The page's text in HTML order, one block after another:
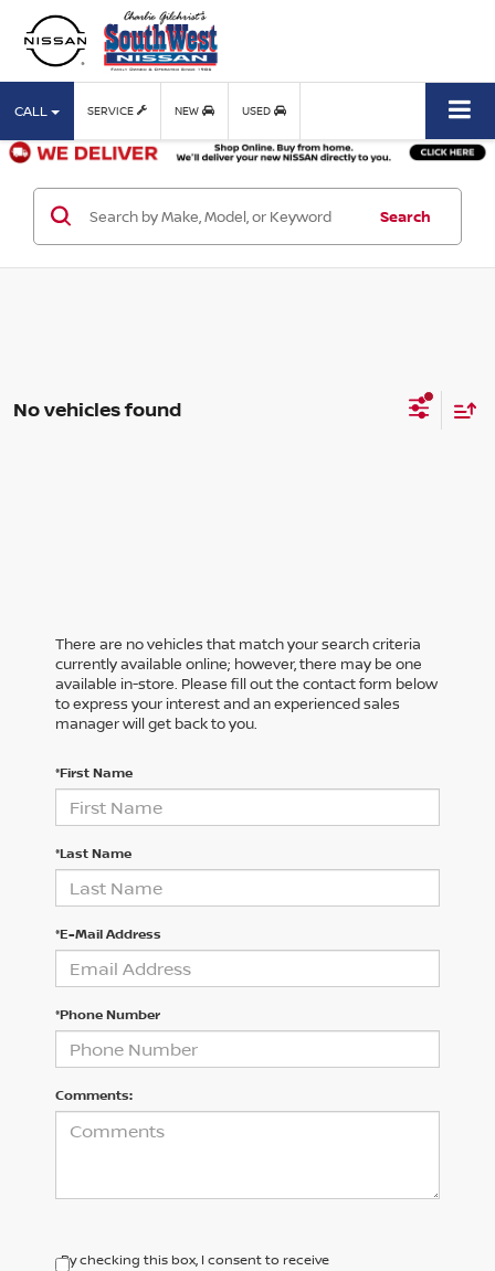
CALL SERVICE NEW USED
Search
No vehicles found
There are no vehicles that match your search criteria
currently available online; however, there may be one
available in-store. Please fill out the contact form below
to express your interest and an experienced sales
manager will get back to you.
*First Name
*Last Name
*E-Mail Address
*Phone Number
Comments:
By checking this box, I consent to receive